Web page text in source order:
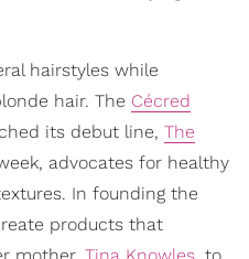
hairstyles while
hair. The Cécred
its debut line, The
advocates for healthy
In founding the
products that